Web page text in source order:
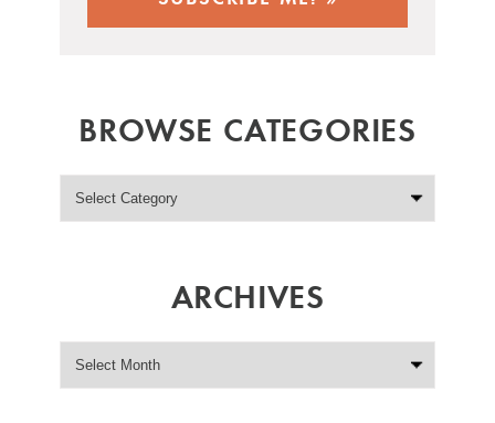
BROWSE CATEGORIES
ARCHIVES